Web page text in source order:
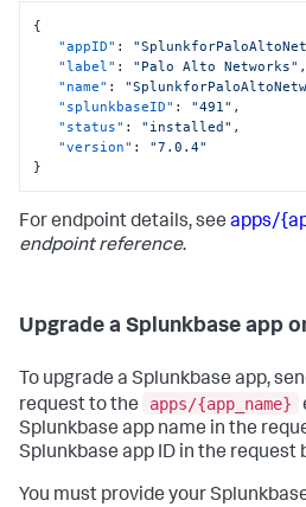
{
"appID" :
"label" : "Palo Alto Networks" ,
"name" :
"splunkbaseID" : "491" ,
"status" : "installed" ,
"version" :
"7.0.4"
}
For endpoint details, see apps/
endpoint reference.
Upgrade a Splunkbase app
To upgrade a Splunkbase app,
request to the
apps/{app_name}
Splunkbase app name in the
Splunkbase app ID in the request
You must provide your